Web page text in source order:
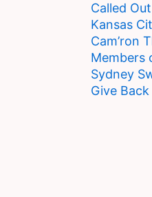
Called
Kansas
Cam’ron
Members
Sydney
Give